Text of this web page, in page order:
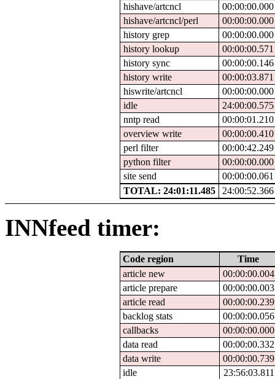
hishave/artcncl
00:00:00.000
hishave/artcncl/perl
00:00:00.000
history grep
00:00:00.000
history lookup
00:00:00.571
history sync
00:00:00.146
history write
00:00:03.871
hiswrite/artcncl
00:00:00.000
idle
24:00:00.575
nntp read
00:00:01.210
overview write
00:00:00.410
perl filter
00:00:42.249
python filter
00:00:00.000
site send
00:00:00.061
TOTAL: 24:01:11.485
24:00:52.366
INNfeed timer:
Code region
Time
article new
00:00:00.004
article prepare
00:00:00.003
article read
00:00:00.239
backlog stats
00:00:00.056
callbacks
00:00:00.000
data read
00:00:00.332
data write
00:00:00.739
idle
23:56:03.811